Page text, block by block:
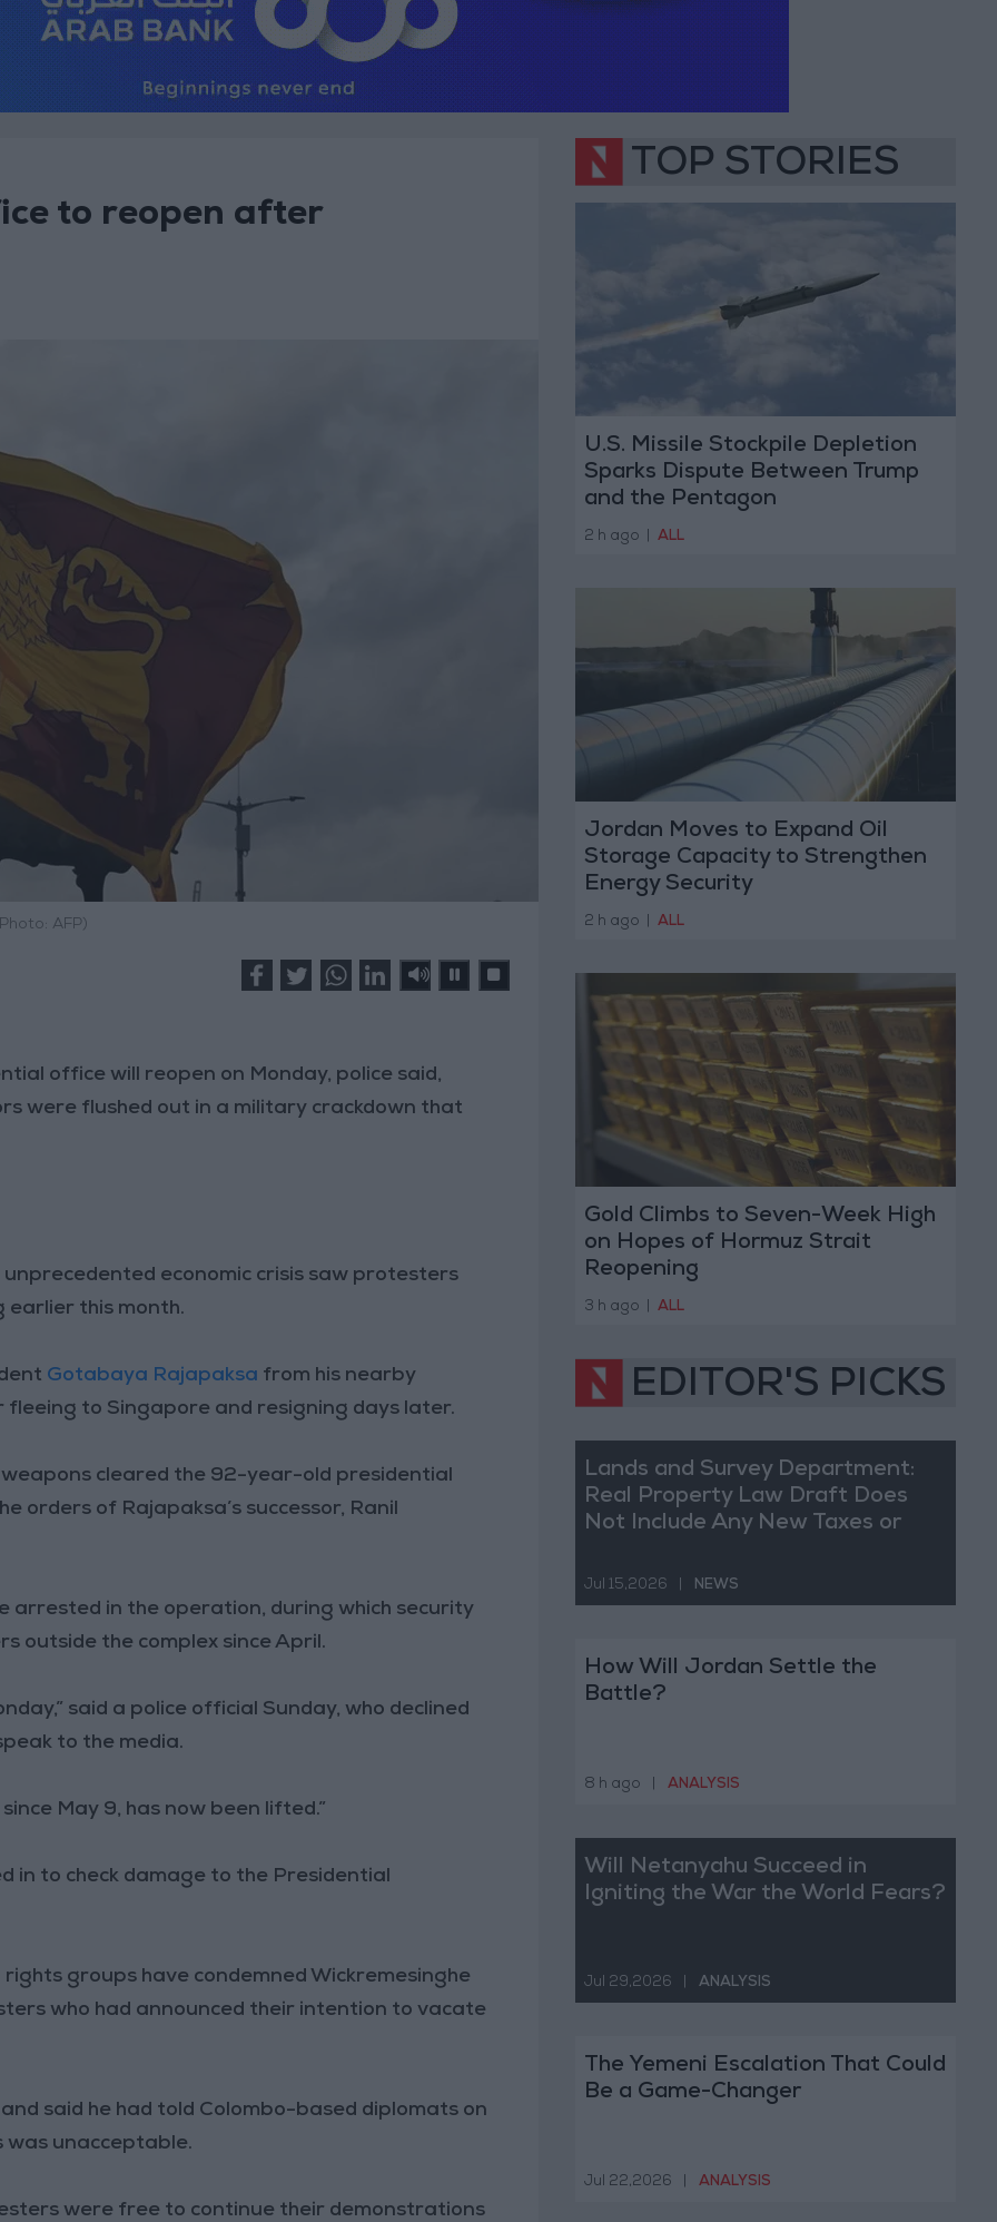
to reopen after
AFP)
office will reopen on Monday, police said,
were flushed out in a military crackdown that
economic crisis saw protesters
earlier this month.
Gotabaya Rajapaksa from his nearby
fleeing to Singapore and resigning days later.
cleared the 92-year-old presidential
of Rajapaksa’s successor, Ranil
arrested in the operation, during which security
outside the complex since April.
said a police official Sunday, who declined
to the media.
May 9, has now been lifted.”
in to check damage to the Presidential
groups have condemned Wickremesinghe
who had announced their intention to vacate
said he had told Colombo-based diplomats on
was unacceptable.
were free to continue their demonstrations
TOP STORIES
U.S. Missile Stockpile Depletion
Sparks Dispute Between Trump
and the Pentagon
2 h ago ALL
Jordan Moves to Expand Oil
Storage Capacity to Strengthen
Energy Security
2 h ago ALL
Gold Climbs to Seven-Week High
on Hopes of Hormuz Strait
Reopening
3 h ago ALL
EDITOR'S PICKS
Lands and Survey Department:
Real Property Law Draft Does
Not Include Any New Taxes or
Jul 15,2026 NEWS
How Will Jordan Settle the
Battle?
8 h ago ANALYSIS
Will Netanyahu Succeed in
Igniting the War the World Fears?
Jul 29,2026 ANALYSIS
The Yemeni Escalation That Could
Be a Game-Changer
Jul 22,2026 ANALYSIS